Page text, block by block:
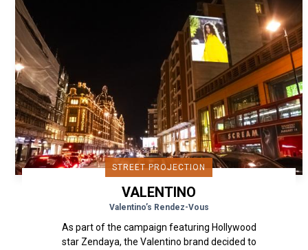
STREET PROJECTION
VALENTINO
Valentino’s Rendez-Vous
As part of the campaign featuring Hollywood
star Zendaya, the Valentino brand decided to